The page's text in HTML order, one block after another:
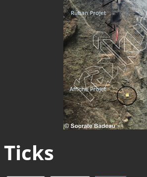
Ticks